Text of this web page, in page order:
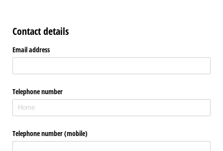
Contact details
Email address
Telephone number
Telephone number (mobile)